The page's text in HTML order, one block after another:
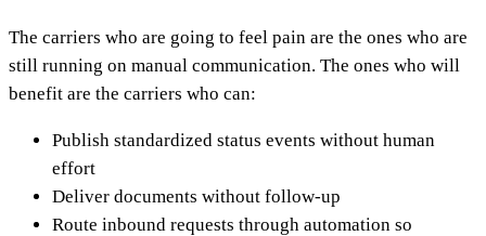
The carriers who are going to feel pain are the ones who are
still running on manual communication. The ones who will
benefit are the carriers who can:
Publish standardized status events without human
effort
Deliver documents without follow-up
Route inbound requests through automation so